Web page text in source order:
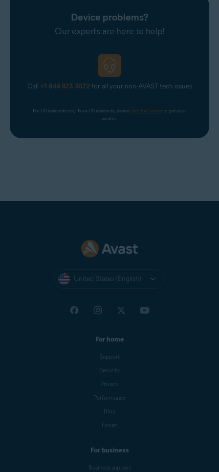
Device problems?
Our experts are here to help!
Call +1 844 973 3072for all your non-AVAST tech issues
For US residents only. Non-US residents, please click the banner to get your
number.
United States (English)
For home
Support
Security
Privacy
Performance
Blog
Forum
For business
Business support